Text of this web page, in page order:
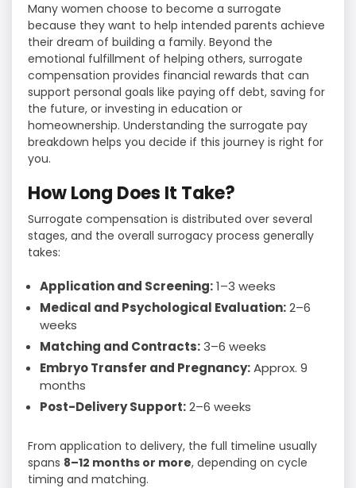
Many women choose to become a surrogate
because they want to help intended parents achieve
their dream of building a family. Beyond the
emotional fulfillment of helping others, surrogate
compensation provides financial rewards that can
support personal goals like paying off debt, saving for
the future, or investing in education or
homeownership. Understanding the surrogate pay
breakdown helps you decide if this journey is right for
you.
How Long Does It Take?
Surrogate compensation is distributed over several
stages, and the overall surrogacy process generally
takes:
Application and Screening:1–3 weeks
Medical and Psychological Evaluation:2–6
weeks
Matching and Contracts:3–6 weeks
Embryo Transfer and Pregnancy:Approx. 9
months
Post-Delivery Support:2–6 weeks
From application to delivery, the full timeline usually
spans 8–12 months or more, depending on cycle
timing and matching.